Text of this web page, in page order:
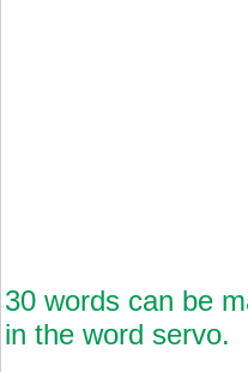
30 words can be
in the word servo.